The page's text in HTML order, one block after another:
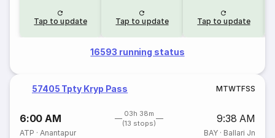
Tap to update Tap to update Tap to update
16593 running status
57405 Tpty Kryp Pass MTWTFSS
6:00 AM
03h 38m
(13 stops)
9:38 AM
ATP ·Anantapur BAY· Ballari Jn